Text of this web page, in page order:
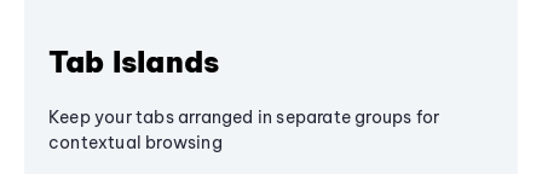
Tab Islands
Keep your tabs arranged in separate groups for
contextual browsing